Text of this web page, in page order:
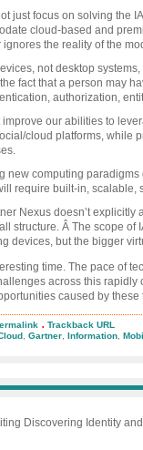
just focus on solving the
cloud-based and
ignores the reality of the
not desktop
fact that a person may
authorization,
improve our abilities to
cloud platforms, while
new computing
require built-in, scalable,
Nexus doesn’t
structure. Â The scope of
devices, but the bigger
time. The pace of
across this
caused by
. Trackback URL
, Gartner, Information,
Discovering Identity